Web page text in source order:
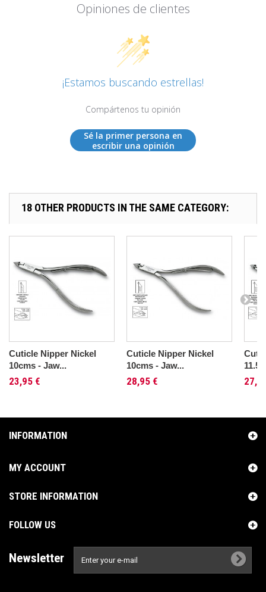
Opiniones de clientes
¡Estamos buscando estrellas!
Compártenos tu opinión
Sé la primer persona en
escribir una opinión
18 OTHER PRODUCTS IN THE SAME CATEGORY:
Cuticle Nipper Nickel
10cms - Jaw...
23,95 €
Cuticle Nipper Nickel
10cms - Jaw...
28,95 €
INFORMATION
MY ACCOUNT
STORE INFORMATION
FOLLOW US
Newsletter